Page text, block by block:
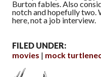
Burton fables. Also
notch and hopefully two.
here, not a job interview.
FILED UNDER:
movies
mock